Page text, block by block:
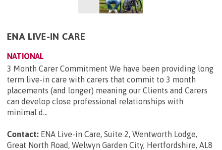
ENA LIVE-IN CARE
NATIONAL
3 Month Carer Commitment We have been providing long
term live-in care with carers that commit to 3 month
placements (and longer) meaning our Clients and Carers
can develop close professional relationships with
minimal d...
Contact: ENA Live-in Care, Suite 2, Wentworth Lodge,
Great North Road, Welwyn Garden City, Hertfordshire, AL8